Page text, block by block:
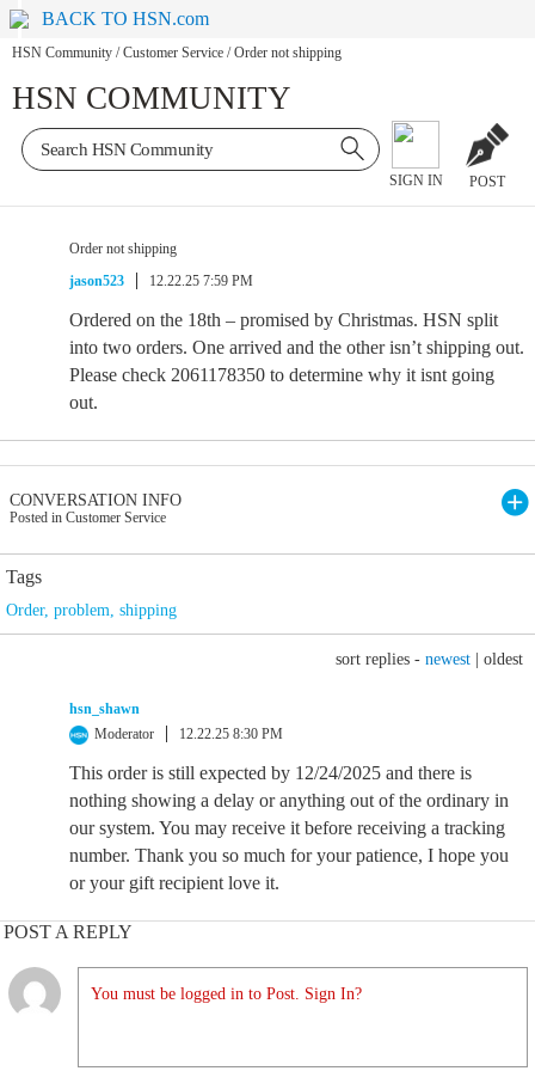
BACK TO HSN.com
HSN Community / Customer Service / Order not shipping
HSN COMMUNITY
SIGN IN POST
Order not shipping
jason523
12.22.25 7:59 PM
Ordered on the 18th – promised by Christmas. HSN split
into two orders. One arrived and the other isn’t shipping out.
Please check 2061178350 to determine why it isnt going
out.
CONVERSATION INFO
Posted in Customer Service
Tags
Order, problem, shipping
sort replies - newest oldest
hsn_shawn
Moderator
12.22.25 8:30 PM
This order is still expected by 12/24/2025 and there is
nothing showing a delay or anything out of the ordinary in
our system. You may receive it before receiving a tracking
number. Thank you so much for your patience, I hope you
or your gift recipient love it.
POST A REPLY
You must be logged in to Post. Sign In?